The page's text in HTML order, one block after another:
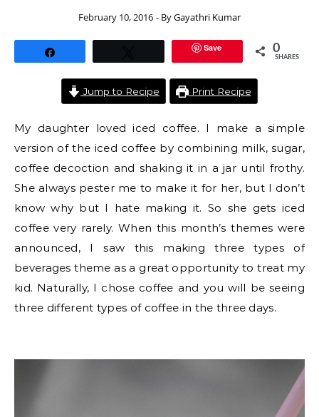
February 10, 2016 - ByGayathri Kumar
Save 0
SHARES
Jump to Recipe Print Recipe
My daughter loved iced coffee. I make a simple
version of the iced coffee by combining milk, sugar,
coffee decoction and shaking it in a jar until frothy.
She always pester me to make it for her, but I don’t
know why but I hate making it. So she gets iced
coffee very rarely. When this month’s themes were
announced, I saw this making three types of
beverages theme as a great opportunity to treat my
kid. Naturally, I chose coffee and you will be seeing
three different types of coffee in the three days.